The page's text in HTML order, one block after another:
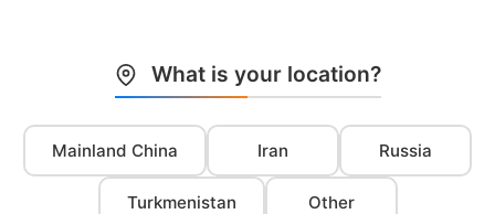
What is your location?
Mainland China Iran Russia
Turkmenistan Other